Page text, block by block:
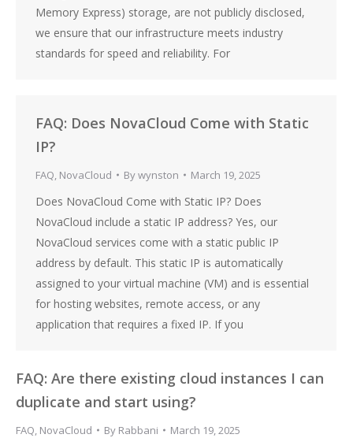
Memory Express) storage, are not publicly disclosed,
we ensure that our infrastructure meets industry
standards for speed and reliability. For
FAQ: Does NovaCloud Come with Static
IP?
FAQ, NovaCloud Bywynston March 19, 2025
Does NovaCloud Come with Static IP? Does
NovaCloud include a static IP address? Yes, our
NovaCloud services come with a static public IP
address by default. This static IP is automatically
assigned to your virtual machine (VM) and is essential
for hosting websites, remote access, or any
application that requires a fixed IP. If you
FAQ: Are there existing cloud instances I can
duplicate and start using?
FAQ, NovaCloud By Rabbani March 19, 2025